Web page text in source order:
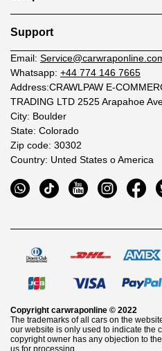
Support
Email:
Whatsapp: +44 774 146 7665
Address:CRAWLPAW E-
TRADING LTD 2525 Arapahoe
City: Boulder
State: Colorado
Zip code: 30302
Country: Unted States o America
Copyright carwraponline © 2022
The trademarks of all cars on the
our website is only used to indicate the
copyright owner has any objection to
us for processing.